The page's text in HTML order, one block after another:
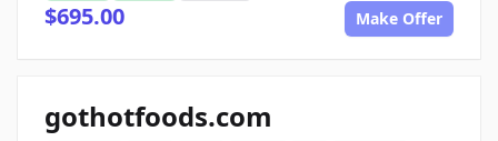
$695.00 Make Offer
gothotfoods.com